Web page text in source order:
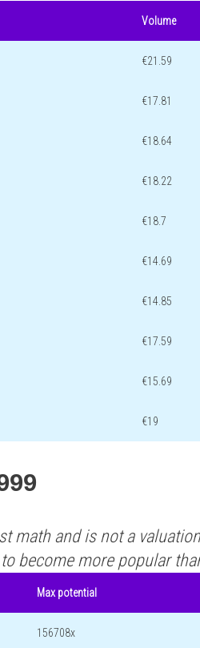
Volume
€21.59
€17.81
€18.64
€18.22
€18.7
€14.69
€14.85
€17.59
€15.69
€19
math and is not a
become more popular
Max potential
156708x